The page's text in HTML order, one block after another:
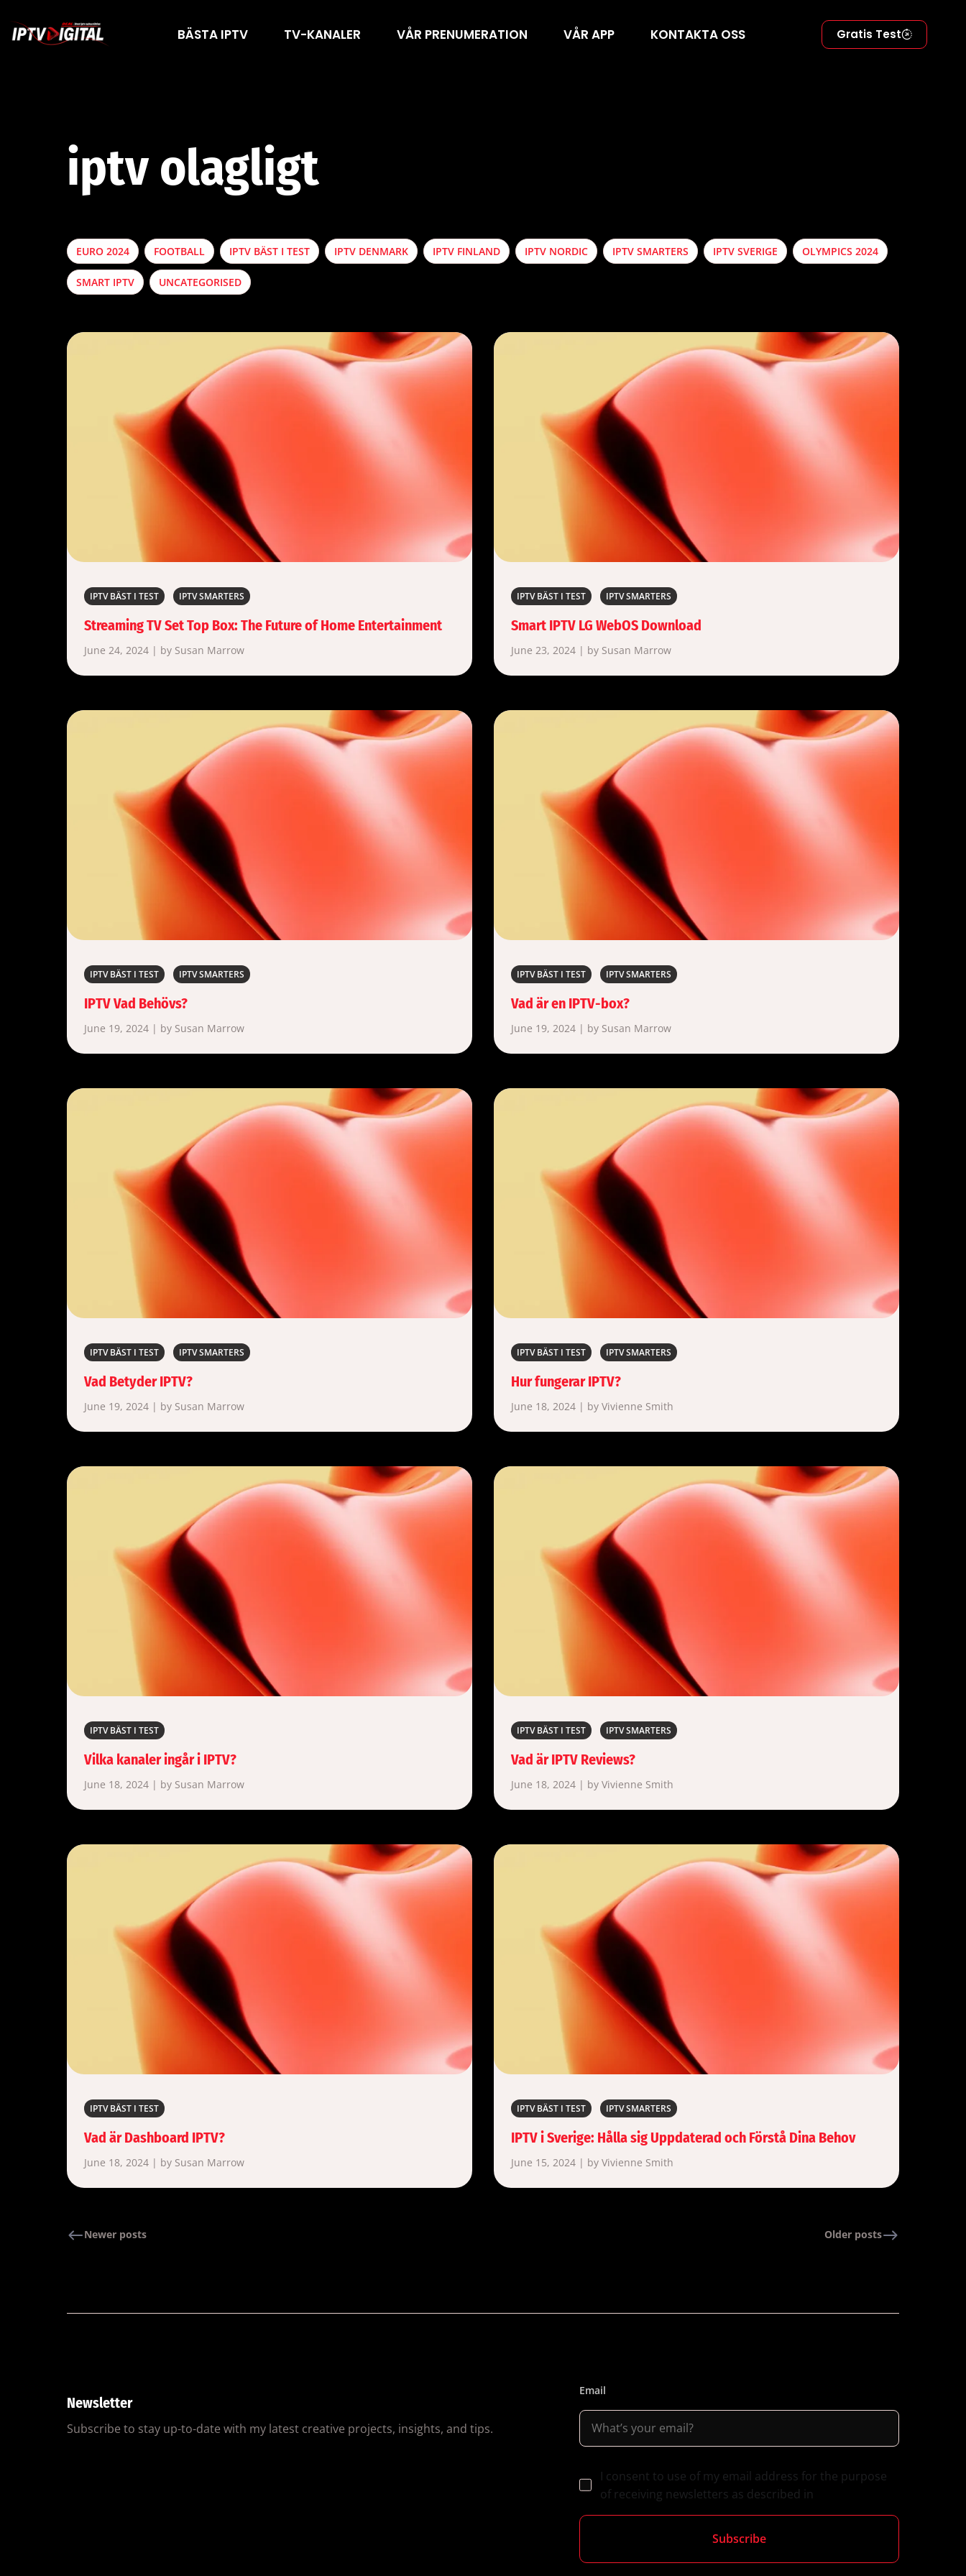
BÄSTA IPTV TV-KANALER VÅR PRENUMERATION VÅR APP KONTAKTA OSS Gratis Test
iptv olagligt
EURO 2024 FOOTBALL IPTV BÄST I TEST IPTV DENMARK IPTV FINLAND IPTV NORDIC IPTV SMARTERS IPTV SVERIGE OLYMPICS 2024
SMART IPTV UNCATEGORISED
IPTV BÄST I TEST IPTV SMARTERS
Streaming TV Set Top Box: The Future of Home Entertainment
June 24, 2024 | by Susan Marrow
IPTV BÄST I TEST IPTV SMARTERS
Smart IPTV LG WebOS Download
June 23, 2024 | by Susan Marrow
IPTV BÄST I TEST IPTV SMARTERS
IPTV Vad Behövs?
June 19, 2024 | by Susan Marrow
IPTV BÄST I TEST IPTV SMARTERS
Vad är en IPTV-box?
June 19, 2024 | by Susan Marrow
IPTV BÄST I TEST IPTV SMARTERS
Vad Betyder IPTV?
June 19, 2024 | by Susan Marrow
IPTV BÄST I TEST IPTV SMARTERS
Hur fungerar IPTV?
June 18, 2024 | by Vivienne Smith
IPTV BÄST I TEST
Vilka kanaler ingår i IPTV?
June 18, 2024 | by Susan Marrow
IPTV BÄST I TEST IPTV SMARTERS
Vad är IPTV Reviews?
June 18, 2024 | by Vivienne Smith
IPTV BÄST I TEST
Vad är Dashboard IPTV?
June 18, 2024 | by Susan Marrow
IPTV BÄST I TEST IPTV SMARTERS
IPTV i Sverige: Hålla sig Uppdaterad och Förstå Dina Behov
June 15, 2024 | by Vivienne Smith
Newer posts Older posts
Newsletter
Subscribe to stay up-to-date with my latest creative projects, insights, and tips.
Email
I consent to use of my email address for the purpose
of receiving newsletters as described in